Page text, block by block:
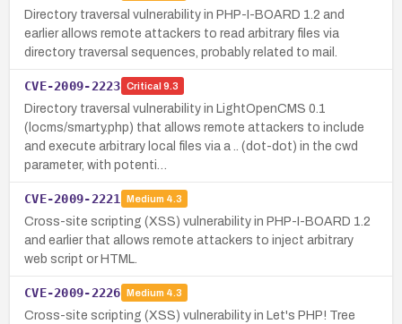
Directory traversal vulnerability in PHP-I-BOARD 1.2 and
earlier allows remote attackers to read arbitrary files via
directory traversal sequences, probably related to mail.
CVE-2009-2223 Critical 9.3
Directory traversal vulnerability in LightOpenCMS 0.1
(locms/smarty.php) that allows remote attackers to include
and execute arbitrary local files via a .. (dot-dot) in the cwd
parameter, with potenti…
CVE-2009-2221 Medium 4.3
Cross-site scripting (XSS) vulnerability in PHP-I-BOARD 1.2
and earlier that allows remote attackers to inject arbitrary
web script or HTML.
CVE-2009-2226 Medium 4.3
Cross-site scripting (XSS) vulnerability in Let's PHP! Tree